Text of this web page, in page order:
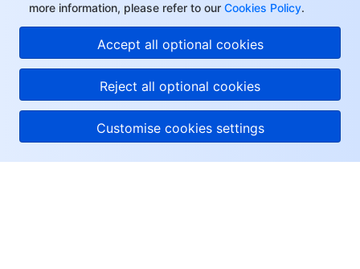
more information, please refer to our Cookies Policy.
Accept all optional cookies
Reject all optional cookies
Customise cookies settings